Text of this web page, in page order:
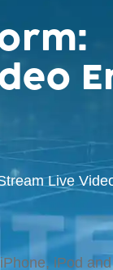
Live
iPod